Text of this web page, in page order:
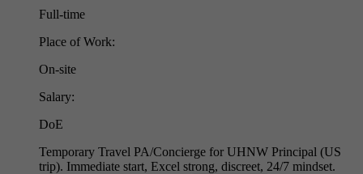
Full-time
Place of Work:
On-site
Salary:
DoE
Temporary Travel PA/Concierge for UHNW Principal (US
trip). Immediate start, Excel strong, discreet, 24/7 mindset.